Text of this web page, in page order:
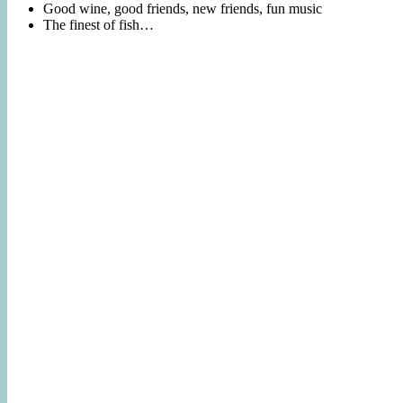
Good wine, good friends, new friends, fun music
The finest of fish…